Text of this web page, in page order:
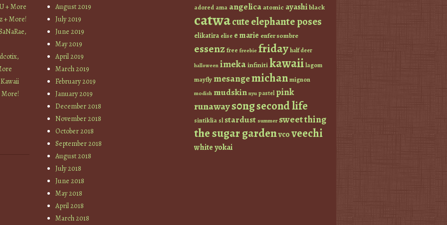
+ More
+ More!
More!
August 2019
July 2019
June 2019
May 2019
April 2019
March 2019
February 2019
January 2019
December 2018
November 2018
October 2018
September 2018
August 2018
July 2018
June 2018
May 2018
April 2018
March 2018
adored ama angelicaatomic ayashiblack
catwacuteelephante poses
elikatira elise e marie enfer sombre
essenzfree freebie fridayhalf deer
halloween imekainfinitikawaiilagom
mayfly mesangemichanmignon
modish mudskin nyu pastel pink
runaways0ngsecond life
sintiklia sl stardust summer sweet thing
the sugar gardenvcoveechi
whiteyokai